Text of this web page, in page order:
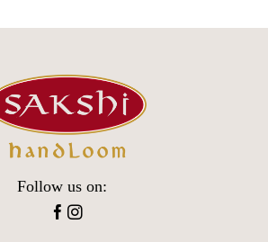
Follow us on: